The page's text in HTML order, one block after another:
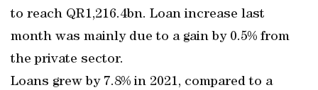
to reach QR1,216.4bn. Loan increase last
month was mainly due to a gain by 0.5% from
the private sector.
Loans grew by 7.8% in 2021, compared to a